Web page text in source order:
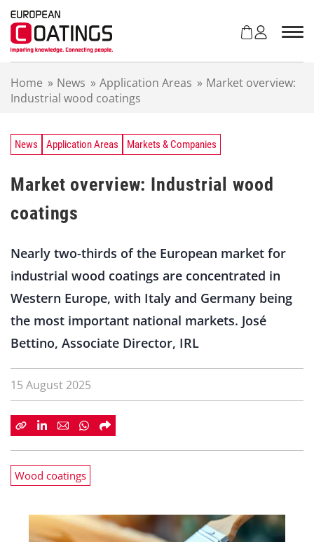
Home » News » Application Areas » Market overview:
Industrial wood coatings
News Application Areas Markets & Companies
Market overview: Industrial wood
coatings
Nearly two-thirds of the European market for
industrial wood coatings are concentrated in
Western Europe, with Italy and Germany being
the most important national markets. José
Bettino, Associate Director, IRL
15 August 2025
Wood coatings